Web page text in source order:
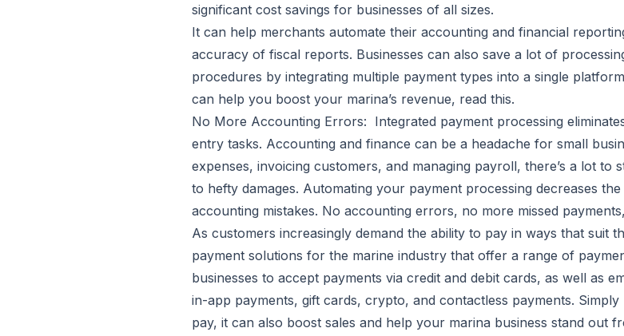
significant cost savings for businesses of all sizes.
It can help merchants automate their accounting and financial
accuracy of fiscal reports. Businesses can also save a lot of
procedures by integrating multiple payment types into a single
can help you boost your marina’s revenue, read this.
No More Accounting Errors: Integrated payment processing
entry tasks. Accounting and finance can be a headache for small
expenses, invoicing customers, and managing payroll, there’s a lot to
to hefty damages. Automating your payment processing decreases
accounting mistakes. No accounting errors, no more missed
As customers increasingly demand the ability to pay in ways that suit
payment solutions for the marine industry that offer a range of
businesses to accept payments via credit and debit cards, as well as
in-app payments, gift cards, crypto, and contactless payments.
pay, it can also boost sales and help your marina business stand out